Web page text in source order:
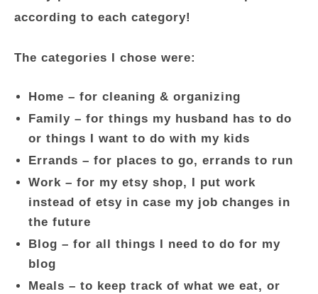
according to each category!
The categories I chose were:
Home – for cleaning & organizing
Family – for things my husband has to do
or things I want to do with my kids
Errands – for places to go, errands to run
Work – for my etsy shop, I put work
instead of etsy in case my job changes in
the future
Blog – for all things I need to do for my
blog
Meals – to keep track of what we eat, or